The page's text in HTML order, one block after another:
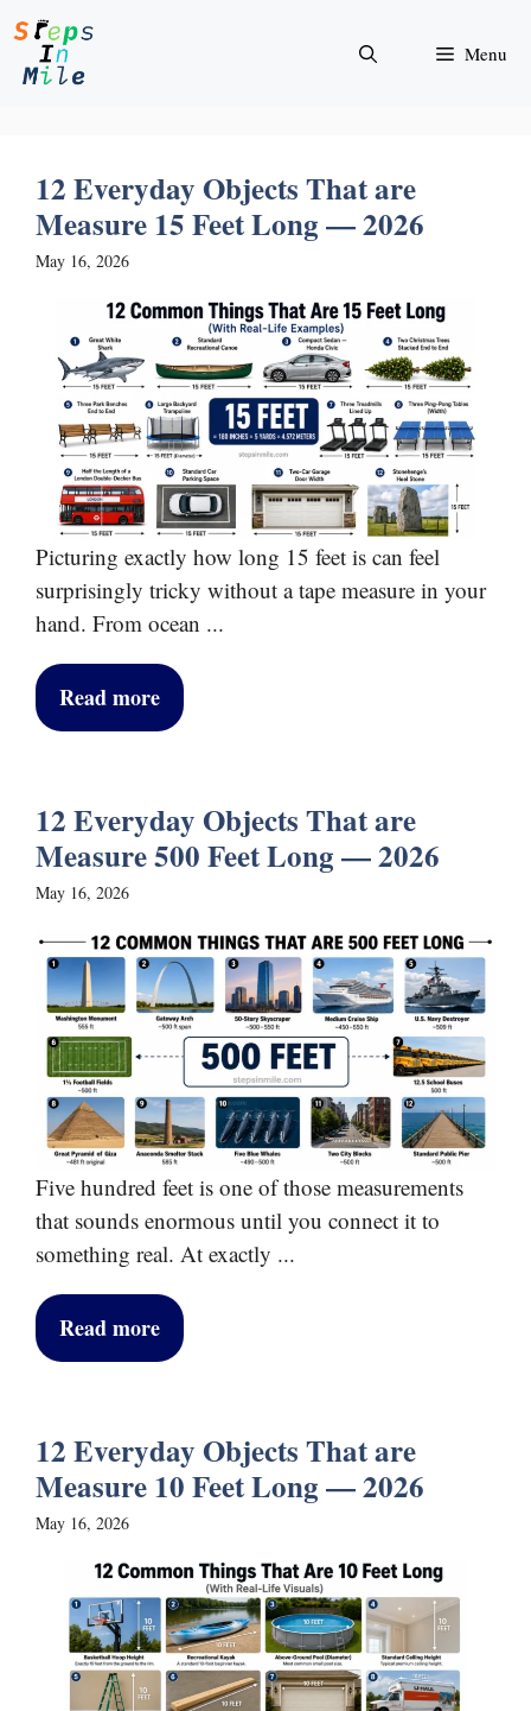
Skip
to
content
Menu
12 Everyday Objects That are
Measure 15 Feet Long — 2026
May 16, 2026
Picturing exactly how long 15 feet is can feel
surprisingly tricky without a tape measure in your
hand. From ocean ...
Read more
12 Everyday Objects That are
Measure 500 Feet Long — 2026
May 16, 2026
Five hundred feet is one of those measurements
that sounds enormous until you connect it to
something real. At exactly ...
Read more
12 Everyday Objects That are
Measure 10 Feet Long — 2026
May 16, 2026